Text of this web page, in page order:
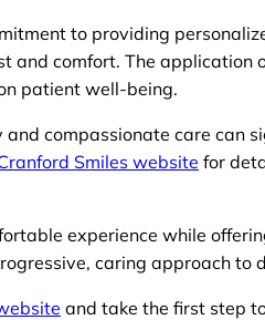
to providing
and comfort. The application
patient well-being.
compassionate care can
Smiles website for
experience while
caring approach to
and take the first step